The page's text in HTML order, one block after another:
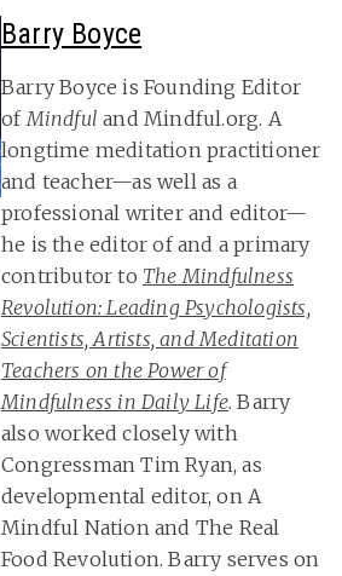
Barry Boyce
Barry Boyce is Founding Editor
of Mindful and Mindful.org. A
longtime meditation practitioner
and teacher—as well as a
professional writer and editor—
he is the editor of and a primary
contributor to The Mindfulness
Revolution: Leading Psychologists,
Scientists, Artists, and Meditation
Teachers on the Power of
Mindfulness in Daily Life. Barry
also worked closely with
Congressman Tim Ryan, as
developmental editor, on A
Mindful Nation and The Real
Food Revolution. Barry serves on